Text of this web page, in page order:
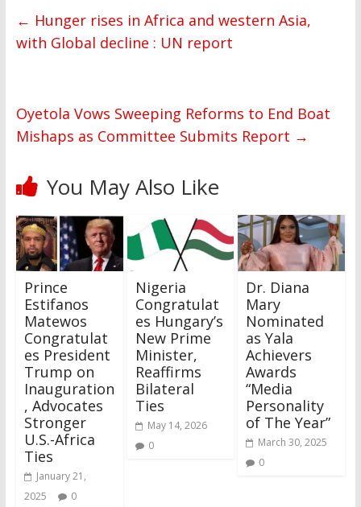
← Hunger rises in Africa and western Asia,
with Global decline : UN report
Oyetola Vows Sweeping Reforms to End Boat
Mishaps as Committee Submits Report →
You May Also Like
Prince
Estifanos
Matewos
Congratulat
es President
Trump on
Inauguration
, Advocates
Stronger
U.S.-Africa
Ties
January 21,
2025
0
Nigeria
Congratulat
es Hungary’s
New Prime
Minister,
Reaffirms
Bilateral
Ties
May 14, 2026
0
Dr. Diana
Mary
Nominated
as Yala
Achievers
Awards
“Media
Personality
of The Year”
March 30, 2025
0